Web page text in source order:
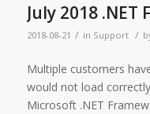
July 2018
2018-08-21 / in Support /
Multiple customers
would not load
Microsoft .NET